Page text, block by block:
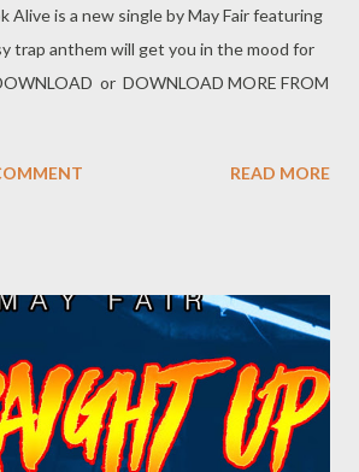
Alive is a new single by May Fair featuring
trap anthem will get you in the mood for
or DOWNLOAD MORE FROM
READ MORE